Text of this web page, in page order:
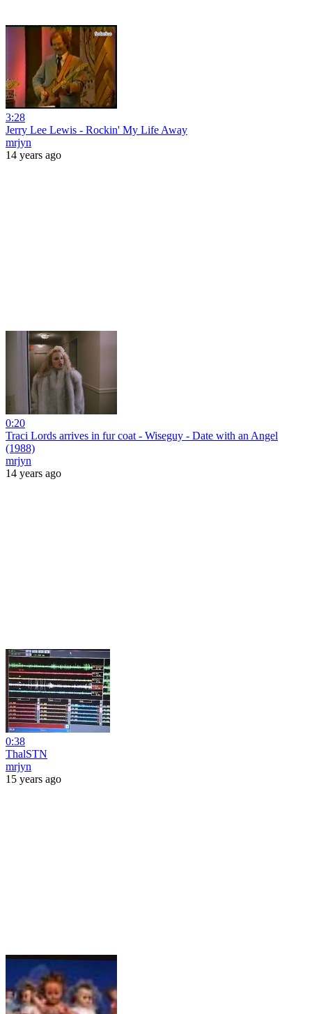
3:28
Jerry Lee Lewis - Rockin' My Life Away
mrjyn
14 years ago
0:20
Traci Lords arrives in fur coat - Wiseguy - Date with an Angel
(1988)
mrjyn
14 years ago
0:38
ThalSTN
mrjyn
15 years ago